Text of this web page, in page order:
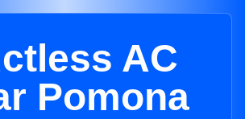
AC
Pomona